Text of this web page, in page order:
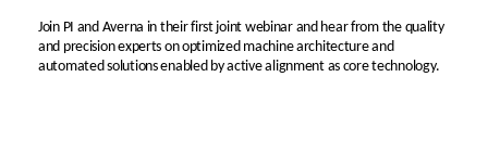
Join PI and Averna in their first joint webinar and hear from the quality
and precision experts on optimized machine architecture and
automated solutions enabled by active alignment as core technology.